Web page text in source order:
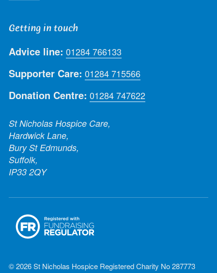
Getting in touch
Advice line: 01284 766133
Supporter Care: 01284 715566
Donation Centre: 01284 747622
St Nicholas Hospice Care,
Hardwick Lane,
Bury St Edmunds,
Suffolk,
IP33 2QY
© 2026 St Nicholas Hospice Registered Charity No 287773